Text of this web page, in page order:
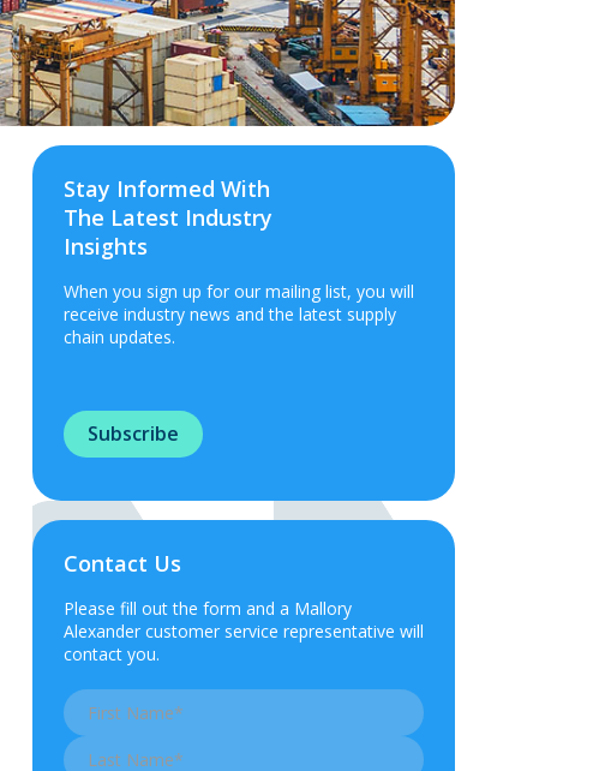
Stay Informed With
The Latest Industry
Insights
When you sign up for our mailing list, you will
receive industry news and the latest supply
chain updates.
Subscribe
Contact Us
Please fill out the form and a Mallory
Alexander customer service representative will
contact you.